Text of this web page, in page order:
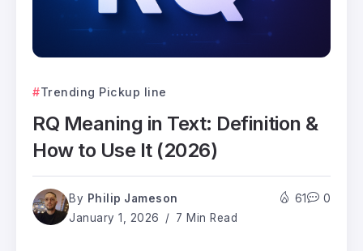
Trending Pickup line
RQ Meaning in Text: Definition &
How to Use It (2026)
By Philip Jameson
January 1, 2026
7 Min Read
61 0